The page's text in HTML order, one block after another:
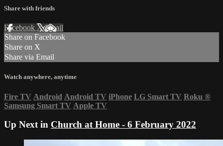
Share with friends
Facebook XEmail
Share on Facebook
Share on X
Share via Email
Watch anywhere, anytime
Fire TV Android Android TV iPhone LG Smart TV Roku ®
Samsung Smart TV Apple TV
Up Next in Church at Home - 6 February 2022